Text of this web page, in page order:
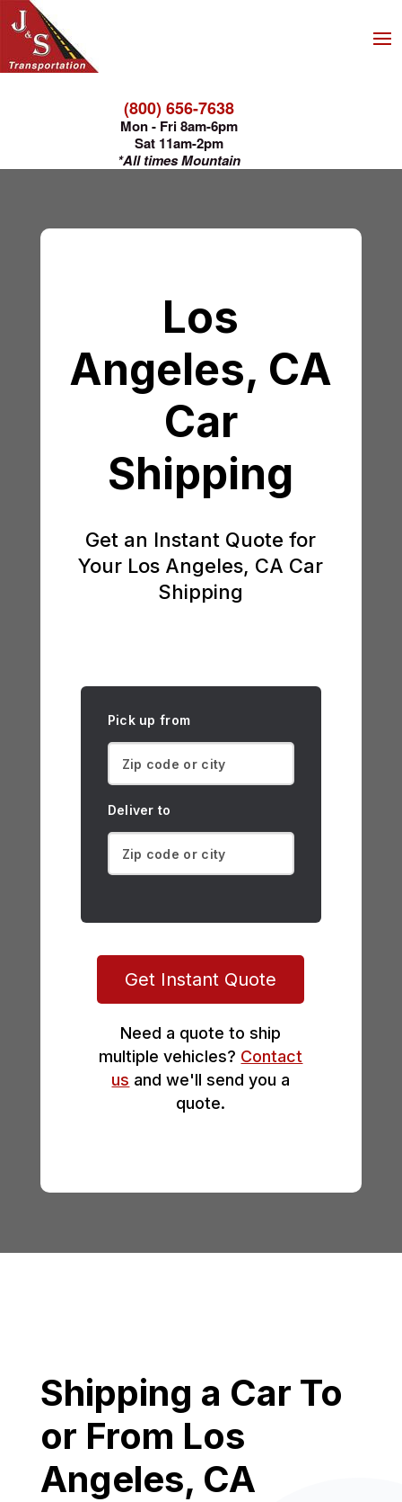
(800) 656-7638
Mon - Fri 8am-6pm
Sat 11am-2pm
*All times Mountain
Los
Angeles, CA
Car
Shipping
Get an Instant Quote for
Your Los Angeles, CA Car
Shipping
Pick up from
Deliver to
Get Instant Quote
Need a quote to ship
multiple vehicles? Contact
us and we'll send you a
quote.
Shipping a Car To
or From Los
Angeles, CA